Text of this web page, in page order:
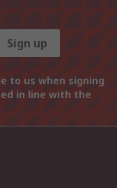
Sign up
to us when signing
in line with the